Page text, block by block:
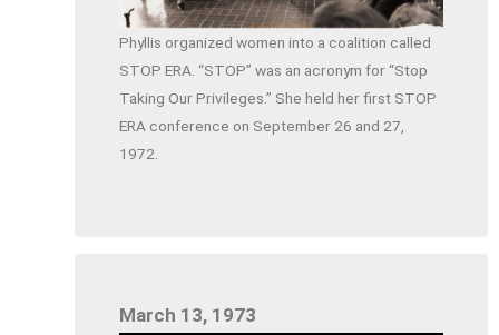
Phyllis organized women into a coalition called
STOP ERA. “STOP” was an acronym for “Stop
Taking Our Privileges.” She held her first STOP
ERA conference on September 26 and 27,
1972.
March 13, 1973